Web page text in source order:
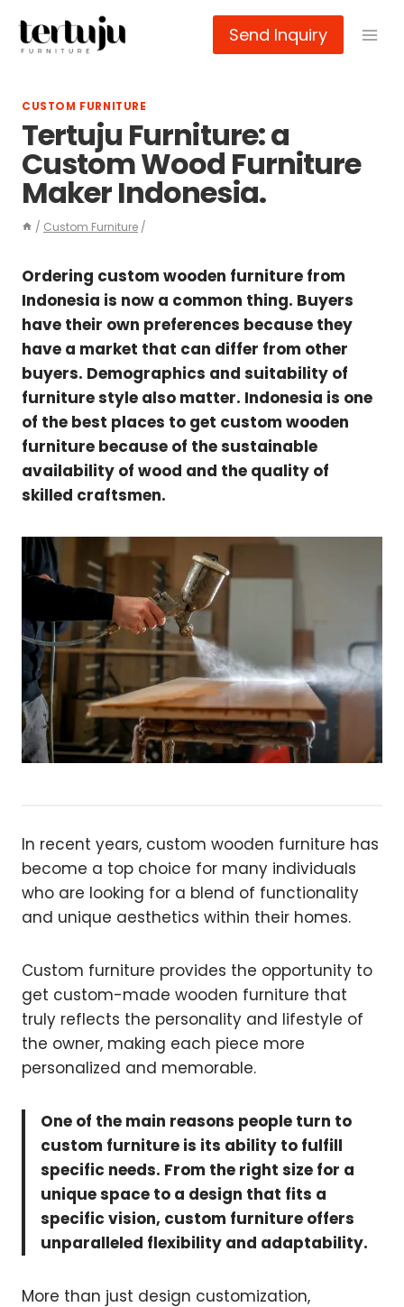
content
Send Inquiry
CUSTOM FURNITURE
Tertuju Furniture: a
Custom Wood Furniture
Maker Indonesia.
/ Custom Furniture /
Ordering custom wooden furniture from
Indonesia is now a common thing. Buyers
have their own preferences because they
have a market that can differ from other
buyers. Demographics and suitability of
furniture style also matter. Indonesia is one
of the best places to get custom wooden
furniture because of the sustainable
availability of wood and the quality of
skilled craftsmen.
In recent years, custom wooden furniture has
become a top choice for many individuals
who are looking for a blend of functionality
and unique aesthetics within their homes.
Custom furniture provides the opportunity to
get custom-made wooden furniture that
truly reflects the personality and lifestyle of
the owner, making each piece more
personalized and memorable.
One of the main reasons people turn to
custom furniture is its ability to fulfill
specific needs. From the right size for a
unique space to a design that fits a
specific vision, custom furniture offers
unparalleled flexibility and adaptability.
More than just design customization,